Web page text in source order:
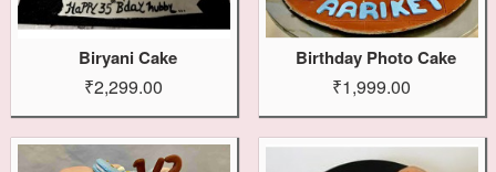
Biryani Cake
₹2,299.00
Birthday Photo Cake
₹1,999.00